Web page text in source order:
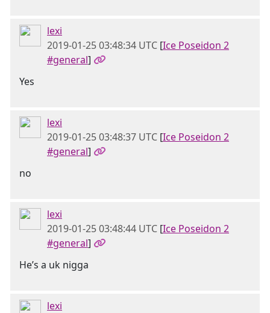
lexi
2019-01-25 03:48:34 UTC [Ice Poseidon 2
#general]
Yes
lexi
2019-01-25 03:48:37 UTC [Ice Poseidon 2
#general]
no
lexi
2019-01-25 03:48:44 UTC [Ice Poseidon 2
#general]
He’s a uk nigga
lexi